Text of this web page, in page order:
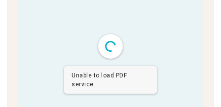
Unable to load PDF
service..